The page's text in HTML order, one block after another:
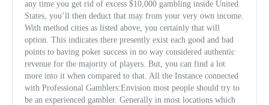
any time you get rid of excess $10,000 gambling inside United
States, you’ll then deduct that may from your very own income.
With method cities as listed above, you certainly that will
option. This indicates there presently exist each good and bad
points to having poker success in no way considered authentic
revenue for the majority of players. But, you can find a lot
more into it when compared to that. All the Instance connected
with Professional Gamblers:Envision most people should try to
be an experienced gambler. Generally in most locations which